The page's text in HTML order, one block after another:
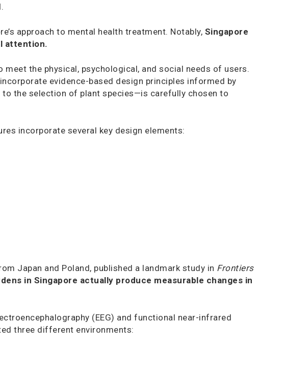
approach to mental health treatment. Notably, Singapore
attention.
the physical, psychological, and social needs of users.
evidence-based design principles informed by
the selection of plant species—is carefully chosen to
incorporate several key design elements:
Japan and Poland, published a landmark study in Frontiers
in Singapore actually produce measurable changes in
(EEG) and functional near-infrared
three different environments: